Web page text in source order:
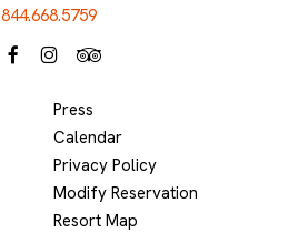
844.668.5759
Press
Calendar
Privacy Policy
Modify Reservation
Resort Map